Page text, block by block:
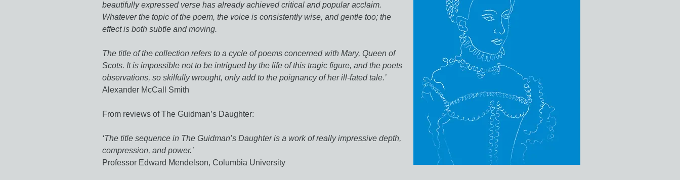
beautifully expressed verse has already achieved critical and popular acclaim.
Whatever the topic of the poem, the voice is consistently wise, and gentle too; the
effect is both subtle and moving.
The title of the collection refers to a cycle of poems concerned with Mary, Queen of
Scots. It is impossible not to be intrigued by the life of this tragic figure, and the poets
observations, so skilfully wrought, only add to the poignancy of her ill-fated tale.’
Alexander McCall Smith
From reviews of The Guidman’s Daughter:
‘The title sequence in The Guidman’s Daughter is a work of really impressive depth,
compression, and power.’
Professor Edward Mendelson, Columbia University